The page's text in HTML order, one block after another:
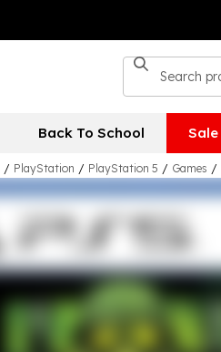
Back To School Sale
/ PlayStation / PlayStation 5 / Games /